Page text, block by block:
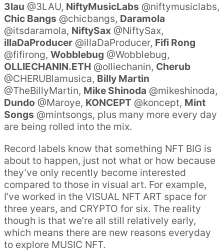
3lau @3LAU, NiftyMusicLabs @niftymusiclabs,
Chic Bangs @chicbangs, Daramola
@itsdaramola, NiftySax @NiftySax,
illaDaProducer @illaDaProducer, Fifi Rong
@fifirong, Wobblebug @Wobblebug,
OLLIECHANIN.ETH @olliechanin, Cherub
@CHERUBlamusica, Billy Martin
@TheBillyMartin, Mike Shinoda @mikeshinoda,
Dundo @Maroye, KONCEPT @koncept, Mint
Songs @mintsongs, plus many more every day
are being rolled into the mix.
Record labels know that something NFT BIG is
about to happen, just not what or how because
they’ve only recently become interested
compared to those in visual art. For example,
I’ve worked in the VISUAL NFT ART space for
three years, and CRYPTO for six. The reality
though is that we’re all still relatively early,
which means there are new reasons everyday
to explore MUSIC NFT.